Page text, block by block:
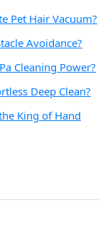
Pet Hair Vacuum?
Avoidance?
Cleaning Power?
Deep Clean?
King of Hand